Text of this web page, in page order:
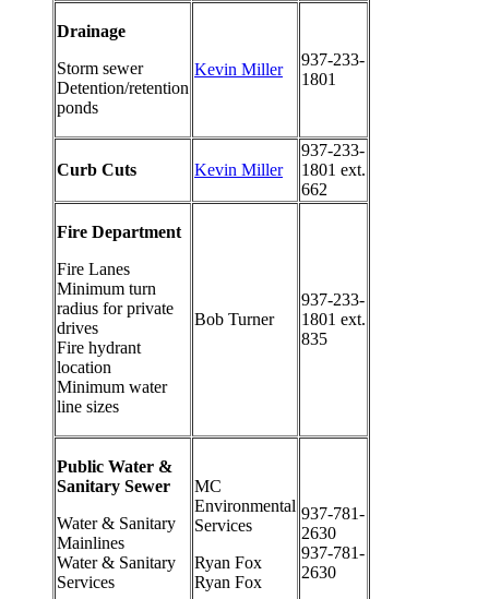
Drainage
Storm sewer
Detention/retention
ponds
Kevin Miller
937-233-
1801
Curb Cuts Kevin Miller
937-233-
1801 ext.
662
Fire Department
Fire Lanes
Minimum turn
radius for private
drives
Fire hydrant
location
Minimum water
line sizes
Bob Turner
937-233-
1801 ext.
835
Public Water &
Sanitary Sewer
Water & Sanitary
Mainlines
Water & Sanitary
Services
MC
Environmental
Services
Ryan Fox
Ryan Fox
937-781-
2630
937-781-
2630